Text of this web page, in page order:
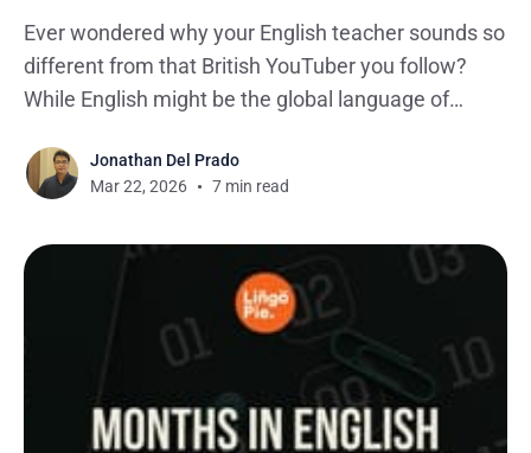
Ever wondered why your English teacher sounds so
different from that British YouTuber you follow?
While English might be the global language of
everything online, it comes in more flavors than
your local ice cream shop. If you're looking to learn
Jonathan Del Prado
Mar 22, 2026
7 min read